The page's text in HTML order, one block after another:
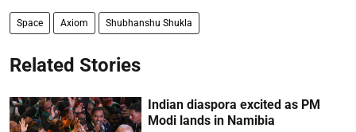
Space Axiom Shubhanshu Shukla
Related Stories
Indian diaspora excited as PM
Modi lands in Namibia